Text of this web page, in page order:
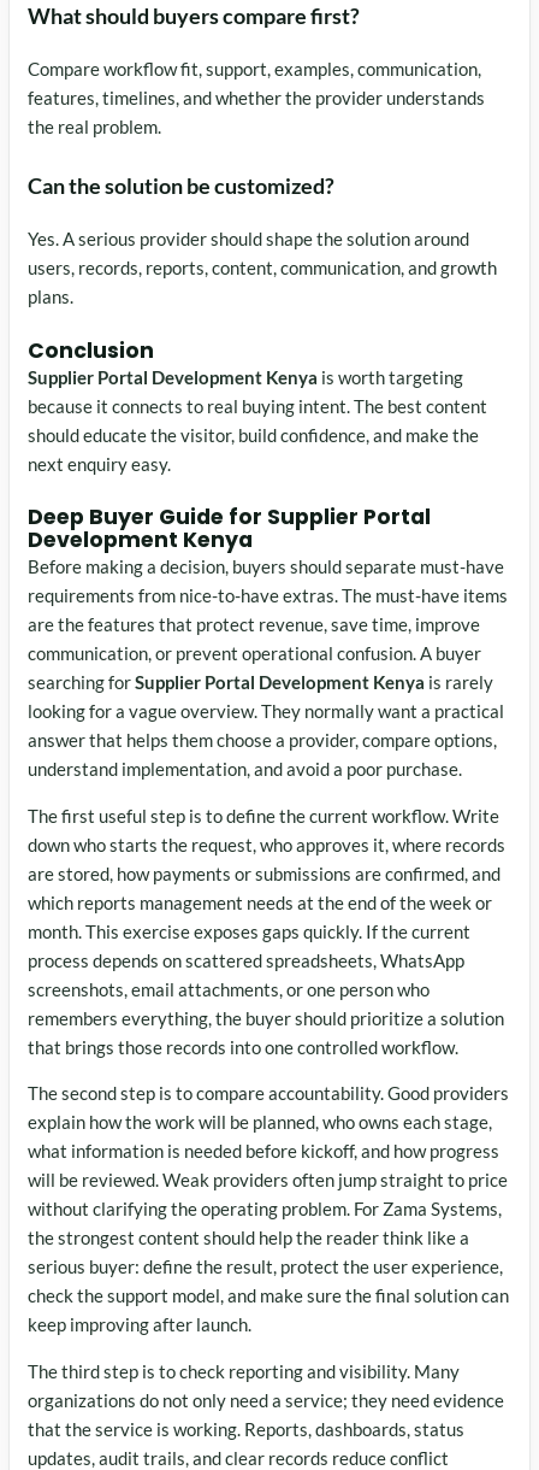
What should buyers compare first?
Compare workflow fit, support, examples, communication,
features, timelines, and whether the provider understands
the real problem.
Can the solution be customized?
Yes. A serious provider should shape the solution around
users, records, reports, content, communication, and growth
plans.
Conclusion
Supplier Portal Development Kenya is worth targeting
because it connects to real buying intent. The best content
should educate the visitor, build confidence, and make the
next enquiry easy.
Deep Buyer Guide for Supplier Portal
Development Kenya
Before making a decision, buyers should separate must-have
requirements from nice-to-have extras. The must-have items
are the features that protect revenue, save time, improve
communication, or prevent operational confusion. A buyer
searching forSupplier Portal Development Kenya is rarely
looking for a vague overview. They normally want a practical
answer that helps them choose a provider, compare options,
understand implementation, and avoid a poor purchase.
The first useful step is to define the current workflow. Write
down who starts the request, who approves it, where records
are stored, how payments or submissions are confirmed, and
which reports management needs at the end of the week or
month. This exercise exposes gaps quickly. If the current
process depends on scattered spreadsheets, WhatsApp
screenshots, email attachments, or one person who
remembers everything, the buyer should prioritize a solution
that brings those records into one controlled workflow.
The second step is to compare accountability. Good providers
explain how the work will be planned, who owns each stage,
what information is needed before kickoff, and how progress
will be reviewed. Weak providers often jump straight to price
without clarifying the operating problem. For Zama Systems,
the strongest content should help the reader think like a
serious buyer: define the result, protect the user experience,
check the support model, and make sure the final solution can
keep improving after launch.
The third step is to check reporting and visibility. Many
organizations do not only need a service; they need evidence
that the service is working. Reports, dashboards, status
updates, audit trails, and clear records reduce conflict